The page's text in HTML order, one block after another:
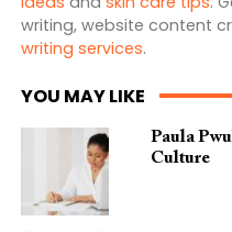
writing, website content
writing services.
YOU MAY LIKE
Paula
Culture